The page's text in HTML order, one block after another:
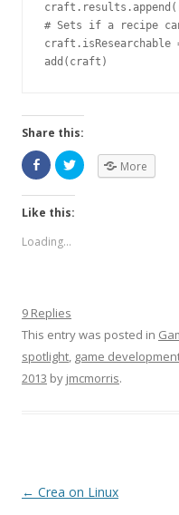
# Sets if a recipe
craft.isResearchable
add(craft)
Share this:
More
Like this:
Loading...
9 Replies
This entry was posted in
spotlight, game
2013 by jmcmorris.
Post navigation
← Crea on Linux